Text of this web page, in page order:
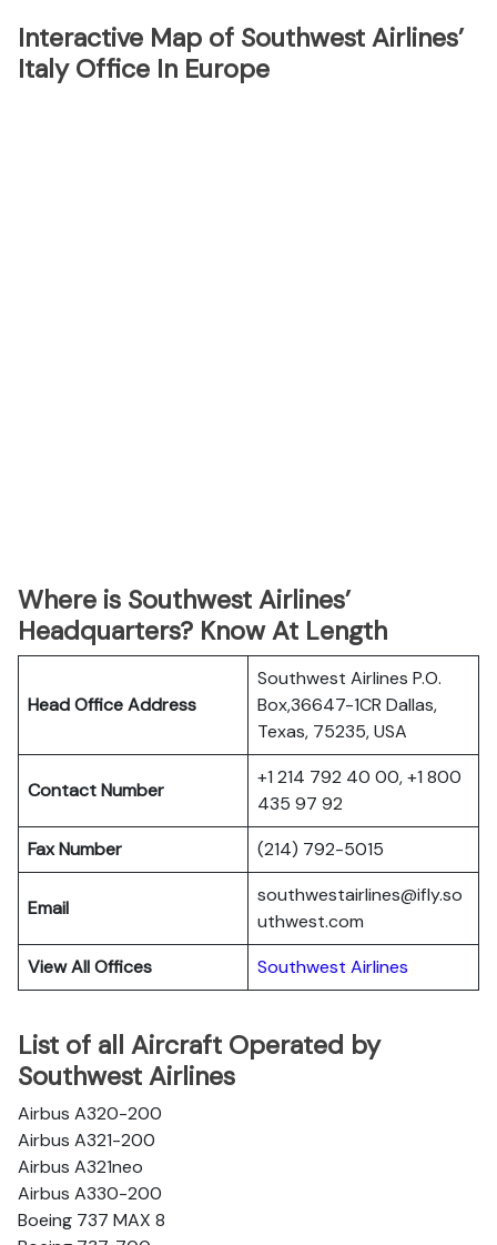
Interactive Map of Southwest Airlines’
Italy Office In Europe
Where is Southwest Airlines’
Headquarters? Know At Length
Head Office Address
Southwest Airlines P.O.
Box,36647-1CR Dallas,
Texas, 75235, USA
Contact Number
+1 214 792 40 00, +1 800
435 97 92
Fax Number
(214) 792-5015
Email
southwestairlines@ifly.so
uthwest.com
View All Offices
Southwest Airlines
List of all Aircraft Operated by
Southwest Airlines
Airbus A320-200
Airbus A321-200
Airbus A321neo
Airbus A330-200
Boeing 737 MAX 8